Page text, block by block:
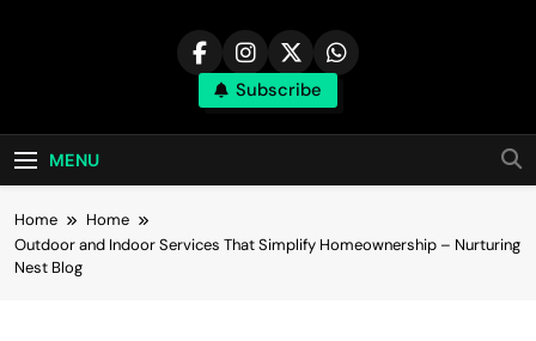
Subscribe
MENU
Home
Home
Outdoor and Indoor Services That Simplify Homeownership – Nurturing
Nest Blog